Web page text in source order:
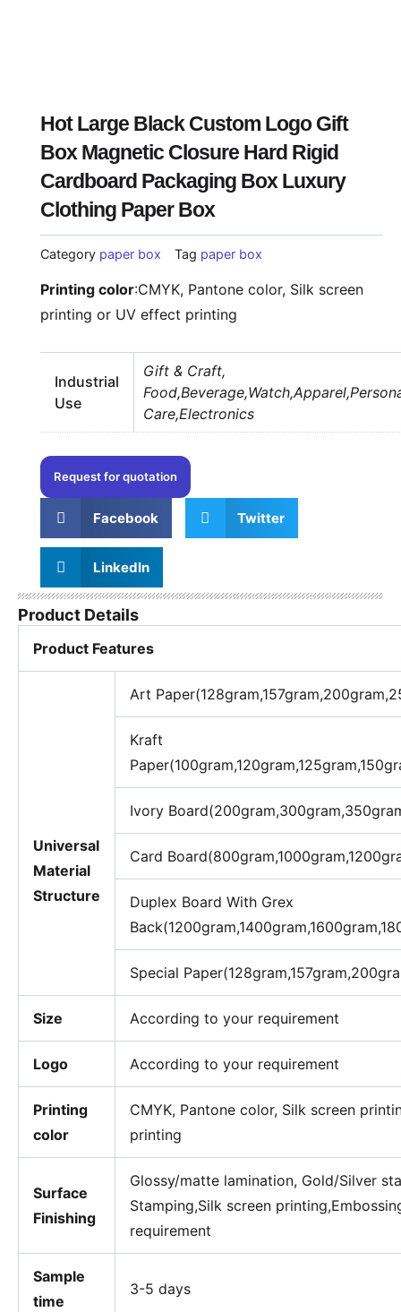
Hot Large Black Custom Logo Gift
Box Magnetic Closure Hard Rigid
Cardboard Packaging Box Luxury
Clothing Paper Box
Category paper box Tag paper box
Printing color:CMYK, Pantone color, Silk screen
printing or UV effect printing
Industrial
Use
Gift & Craft,
Care,Electronics
Request for quotation
Facebook Twitter
LinkedIn
Product Details
Product Features
Universal
Material
Structure
Art
Kraft
Ivory
Card
Duplex Board With Grex
Special
Size According to your requirement
Logo According to your requirement
Printing
color
CMYK, Pantone color, Silk screen
printing
Surface
Finishing
Glossy/matte lamination, Gold/Silver
Stamping,Silk screen
requirement
Sample
time
3-5 days